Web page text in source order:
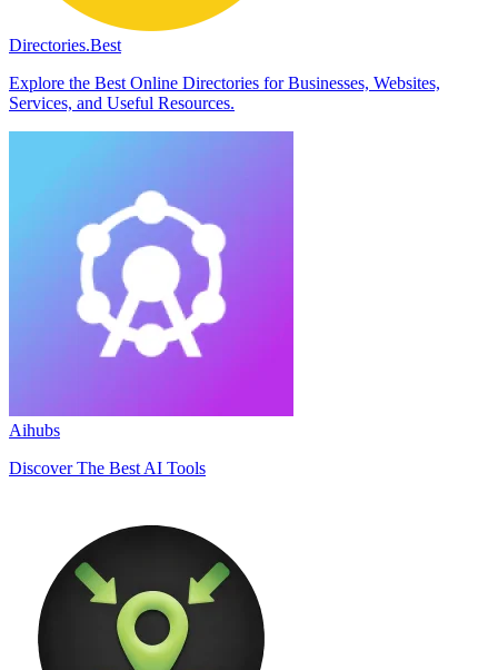
Directories.Best
Explore the Best Online Directories for Businesses, Websites,
Services, and Useful Resources.
Aihubs
Discover The Best AI Tools